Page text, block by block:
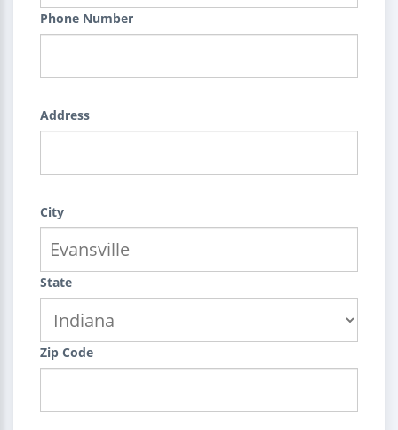
Phone Number
Address
City
State
Zip Code